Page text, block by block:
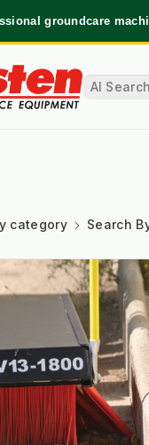
groundcare
category Search